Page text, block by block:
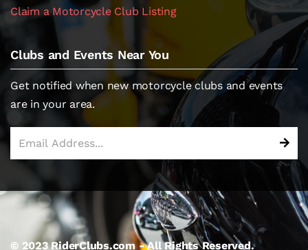
Claim a Motorcycle Club Listing
Clubs and Events Near You
Get notified when new motorcycle clubs and events
are in your area.
© 2023 RiderClubs.com - All Rights Reserved.